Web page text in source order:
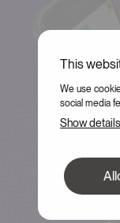
This
We use
social media
Show details